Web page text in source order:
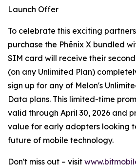
Launch Offer
To celebrate this exciting
purchase the Phēnix X bundled
SIM card will receive their
(on any Unlimited Plan)
sign up for any of Melon's
Data plans. This limited-time
valid through April 30, 2026 and
value for early adopters looking
future of mobile technology.
Don't miss out – visit